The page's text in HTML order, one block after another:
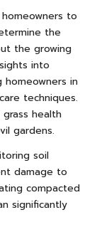
to
the
the growing
into
homeowners in
techniques.
health
gardens.
soil
damage to
compacted
significantly